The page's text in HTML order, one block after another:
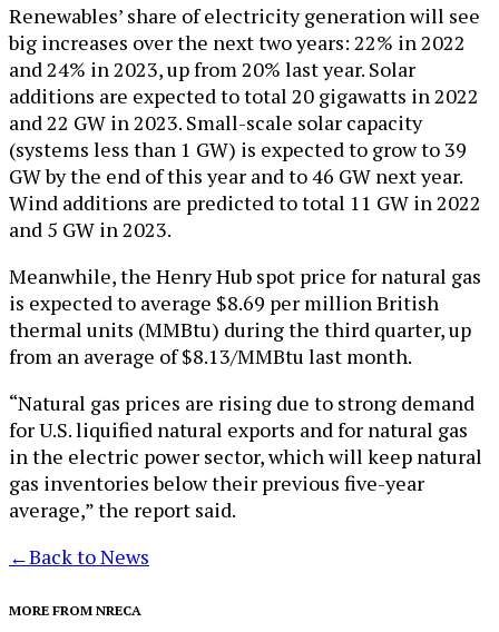
Renewables’ share of electricity generation will see
big increases over the next two years: 22% in 2022
and 24% in 2023, up from 20% last year. Solar
additions are expected to total 20 gigawatts in 2022
and 22 GW in 2023. Small-scale solar capacity
(systems less than 1 GW) is expected to grow to 39
GW by the end of this year and to 46 GW next year.
Wind additions are predicted to total 11 GW in 2022
and 5 GW in 2023.
Meanwhile, the Henry Hub spot price for natural gas
is expected to average $8.69 per million British
thermal units (MMBtu) during the third quarter, up
from an average of $8.13/MMBtu last month.
“Natural gas prices are rising due to strong demand
for U.S. liquified natural exports and for natural gas
in the electric power sector, which will keep natural
gas inventories below their previous five-year
average,” the report said.
←Back to News
MORE FROM NRECA